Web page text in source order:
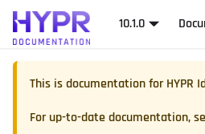
10.1.0
This is documentation forHYPR
For up-to-date documentation,